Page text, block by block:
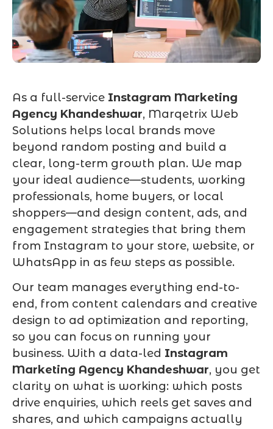
As a full-service Instagram Marketing
Agency Khandeshwar, Marqetrix Web
Solutions helps local brands move
beyond random posting and build a
clear, long-term growth plan. We map
your ideal audience—students, working
professionals, home buyers, or local
shoppers—and design content, ads, and
engagement strategies that bring them
from Instagram to your store, website, or
WhatsApp in as few steps as possible.
Our team manages everything end-to-
end, from content calendars and creative
design to ad optimization and reporting,
so you can focus on running your
business. With a data-led Instagram
Marketing Agency Khandeshwar, you get
clarity on what is working: which posts
drive enquiries, which reels get saves and
shares, and which campaigns actually